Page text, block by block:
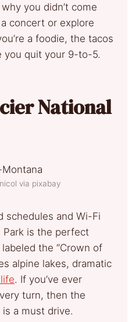
you didn’t come
concert or explore
a foodie, the tacos
you quit your 9-to-5.
National
via pixabay
schedules and Wi-Fi
Park is the perfect
the “Crown of
alpine lakes, dramatic
. If you’ve ever
turn, then the
a must drive.